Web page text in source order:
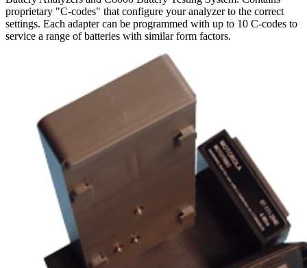
proprietary "C-codes" that configure your analyzer to the correct
settings. Each adapter can be programmed with up to 10 C-codes to
service a range of batteries with similar form factors.